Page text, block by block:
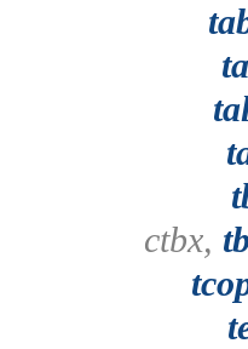
ctbx,